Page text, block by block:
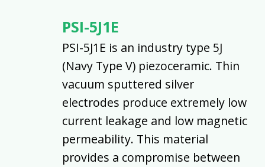
PSI-5J1E
PSI-5J1E is an industry type 5J
(Navy Type V) piezoceramic. Thin
vacuum sputtered silver
electrodes produce extremely low
current leakage and low magnetic
permeability. This material
provides a compromise between